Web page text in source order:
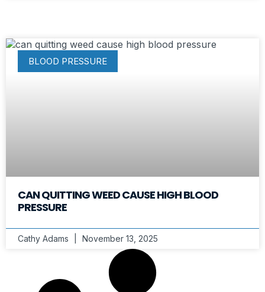
BLOOD PRESSURE
CAN QUITTING WEED CAUSE HIGH BLOOD
PRESSURE
Cathy Adams November 13, 2025